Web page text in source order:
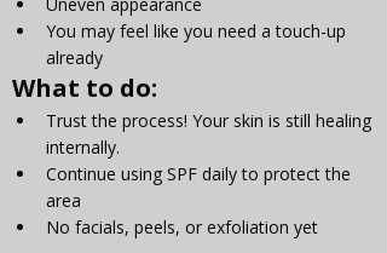
You may feel like you need a touch-up
already
What to do:
Trust the process! Your skin is still healing
internally.
Continue using SPF daily to protect the
area
No facials, peels, or exfoliation yet